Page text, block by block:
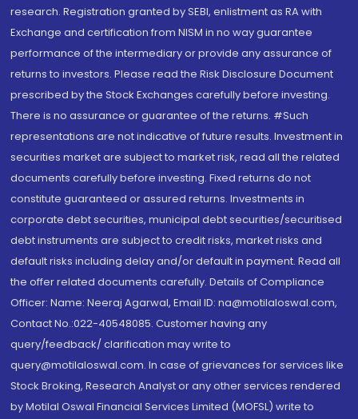
research. Registration granted by SEBI, enlistment as RA with
Exchange and certification from NISM in no way guarantee
performance of the intermediary or provide any assurance of
returns to investors. Please read the Risk Disclosure Document
prescribed by the Stock Exchanges carefully before investing.
There is no assurance or guarantee of the returns. #Such
representations are not indicative of future results. Investment in
securities market are subject to market risk, read all the related
documents carefully before investing. Fixed returns do not
constitute guaranteed or assured returns. Investments in
corporate debt securities, municipal debt securities/securitised
debt instruments are subject to credit risks, market risks and
default risks including delay and/or default in payment. Read all
the offer related documents carefully. Details of Compliance
Officer: Name: Neeraj Agarwal, Email ID: na@motilaloswal.com,
Contact No.:022-40548085. Customer having any
query/feedback/ clarification may write to
query@motilaloswal.com. In case of grievances for services like
Stock Broking, Research Analyst or any other services rendered
by Motilal Oswal Financial Services Limited (MOFSL) write to